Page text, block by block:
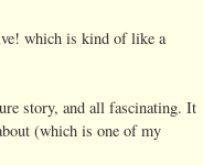
which is kind of like a
story, and all fascinating. It
(which is one of my